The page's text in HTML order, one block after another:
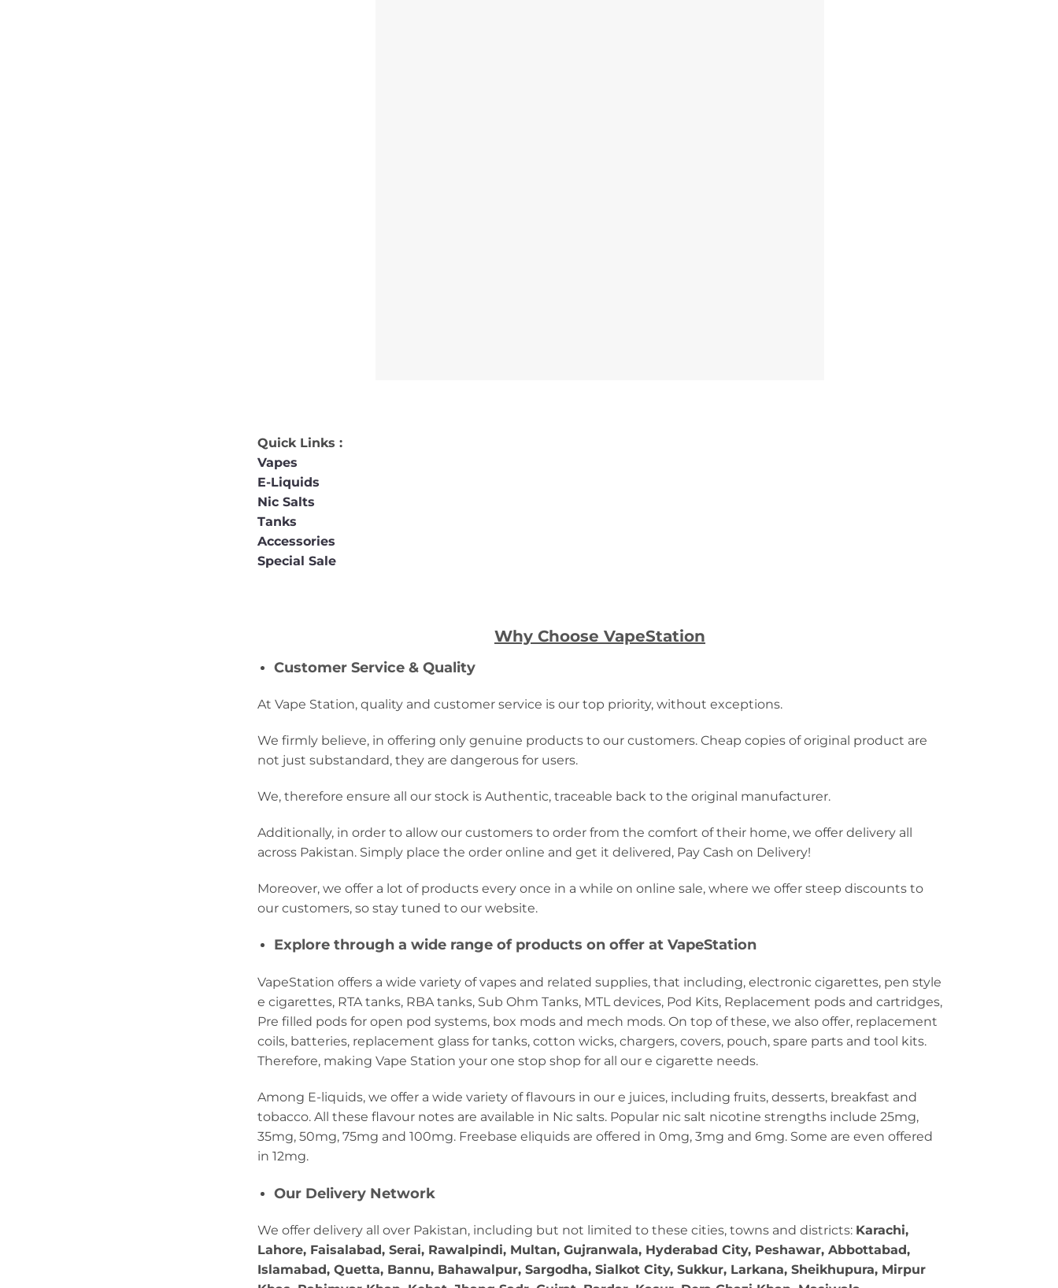
Quick Links :
Vapes
E-Liquids
Nic Salts
Tanks
Accessories
Special Sale
Why Choose VapeStation
Customer Service & Quality
At Vape Station, quality and customer service is our top priority, without exceptions.
We firmly believe, in offering only genuine products to our customers. Cheap copies of original product are
not just substandard, they are dangerous for users.
We, therefore ensure all our stock is Authentic, traceable back to the original manufacturer.
Additionally, in order to allow our customers to order from the comfort of their home, we offer delivery all
across Pakistan. Simply place the order online and get it delivered, Pay Cash on Delivery!
Moreover, we offer a lot of products every once in a while on online sale, where we offer steep discounts to
our customers, so stay tuned to our website.
Explore through a wide range of products on offer at VapeStation
VapeStation offers a wide variety of vapes and related supplies, that including, electronic cigarettes, pen style
e cigarettes, RTA tanks, RBA tanks, Sub Ohm Tanks, MTL devices, Pod Kits, Replacement pods and cartridges,
Pre filled pods for open pod systems, box mods and mech mods. On top of these, we also offer, replacement
coils, batteries, replacement glass for tanks, cotton wicks, chargers, covers, pouch, spare parts and tool kits.
Therefore, making Vape Station your one stop shop for all our e cigarette needs.
Among E-liquids, we offer a wide variety of flavours in our e juices, including fruits, desserts, breakfast and
tobacco. All these flavour notes are available in Nic salts. Popular nic salt nicotine strengths include 25mg,
35mg, 50mg, 75mg and 100mg. Freebase eliquids are offered in 0mg, 3mg and 6mg. Some are even offered
in 12mg.
Our Delivery Network
We offer delivery all over Pakistan, including but not limited to these cities, towns and districts: Karachi,
Lahore, Faisalabad, Serai, Rawalpindi, Multan, Gujranwala, Hyderabad City, Peshawar, Abbottabad,
Islamabad, Quetta, Bannu, Bahawalpur, Sargodha, Sialkot City, Sukkur, Larkana, Sheikhupura, Mirpur